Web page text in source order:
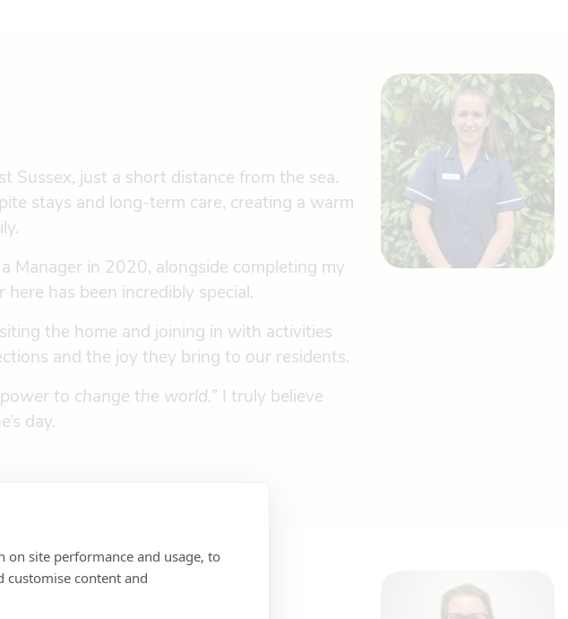
on site performance and usage, to
customise content and
Sussex, just a short distance from the sea.
stays and long-term care, creating a warm
Manager in 2020, alongside completing my
has been incredibly special.
the home and joining in with activities
and the joy they bring to our residents.
to change the world.” I truly believe
day.